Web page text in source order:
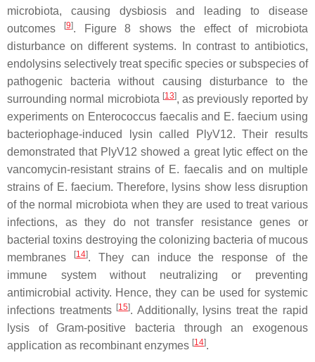
microbiota, causing dysbiosis and leading to disease
outcomes
[9]. Figure 8 shows the effect of microbiota
disturbance on different systems. In contrast to antibiotics,
endolysins selectively treat specific species or subspecies of
pathogenic bacteria without causing disturbance to the
surrounding normal microbiota [13], as previously reported by
experiments on Enterococcus faecalis and E. faecium using
bacteriophage-induced lysin called PlyV12. Their results
demonstrated that PlyV12 showed a great lytic effect on the
vancomycin-resistant strains of E. faecalis and on multiple
strains of E. faecium. Therefore, lysins show less disruption
of the normal microbiota when they are used to treat various
infections, as they do not transfer resistance genes or
bacterial toxins destroying the colonizing bacteria of mucous
membranes
[14]. They can induce the response of the
immune system without neutralizing or preventing
antimicrobial activity. Hence, they can be used for systemic
infections treatments [15]. Additionally, lysins treat the rapid
lysis of Gram-positive bacteria through an exogenous
application as recombinant enzymes [14].